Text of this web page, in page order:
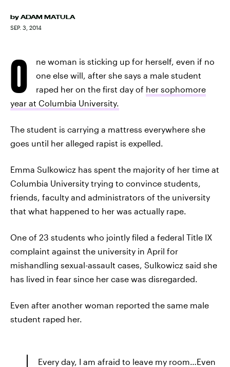
by ADAM MATULA
SEP. 3, 2014
O
ne woman is sticking up for herself, even if no
one else will, after she says a male student
raped her on the first day of her sophomore
year at Columbia University.
The student is carrying a mattress everywhere she
goes until her alleged rapist is expelled.
Emma Sulkowicz has spent the majority of her time at
Columbia University trying to convince students,
friends, faculty and administrators of the university
that what happened to her was actually rape.
One of 23 students who jointly filed a federal Title IX
complaint against the university in April for
mishandling sexual-assault cases, Sulkowicz said she
has lived in fear since her case was disregarded.
Even after another woman reported the same male
student raped her.
Every day, I am afraid to leave my room…Even